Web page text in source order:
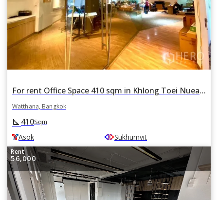
For rent Office Space 410 sqm in Khlong Toei Nuea, Watthana, Bangkok BTS Asok
Watthana, Bangkok
square_foot 410Sqm
Asok Sukhumvit
Rent
56,000